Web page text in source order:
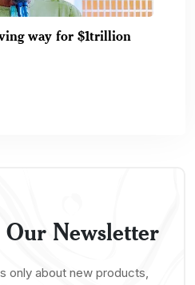
way for $1trillion
Our Newsletter
only about new products,